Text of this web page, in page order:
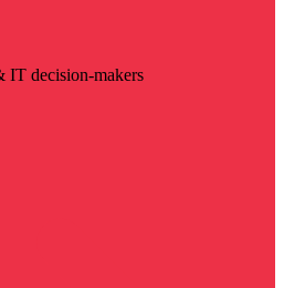
IT decision-makers